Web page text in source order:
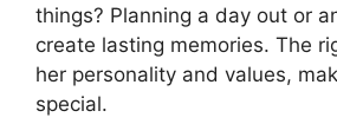
things? Planning a day out or
create lasting memories. The
her personality and values,
special.